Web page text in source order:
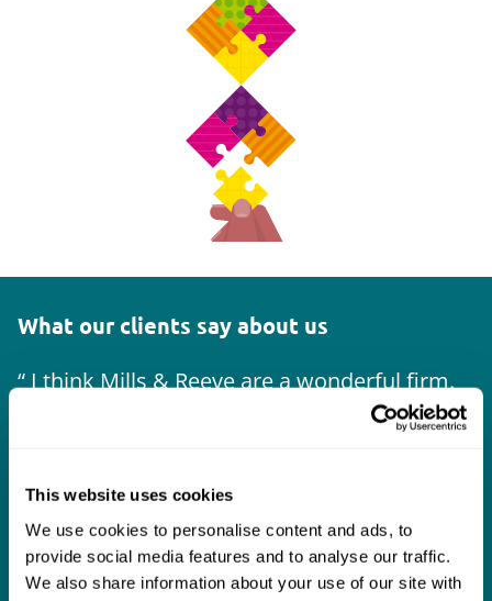
This website uses cookies
We use cookies to personalise content and ads, to
provide social media features and to analyse our traffic.
We also share information about your use of our site with
What our clients say about us
I think Mills & Reeve are a wonderful firm.
The support they have provided to us in a
work with. Amazing advice and support and
a real collaborative effort with us. I can't